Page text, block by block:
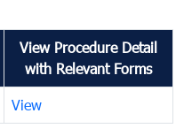
View Procedure Detail
with Relevant Forms
View